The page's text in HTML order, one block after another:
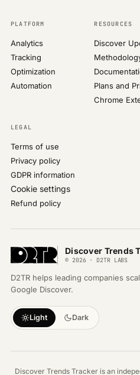
Discover Trends
© 2026 · D2TR LABS
D2TR helps leading companies
Google Discover.
Light Dark
PLATFORM
Analytics
Tracking
Optimization
Automation
RESOURCES
Discover
Plans and
Chrome
LEGAL
Terms of use
Privacy policy
GDPR information
Cookie settings
Refund policy
Discover Trends Tracker is an